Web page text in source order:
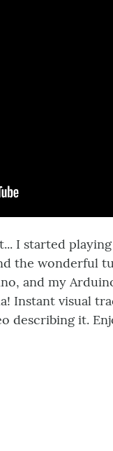
I started
the wonderful
and my
Instant visual
describing it.